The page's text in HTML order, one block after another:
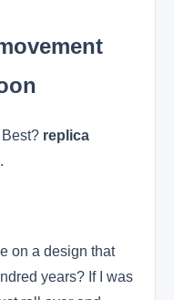
replica
.
on a design that
years? If I was